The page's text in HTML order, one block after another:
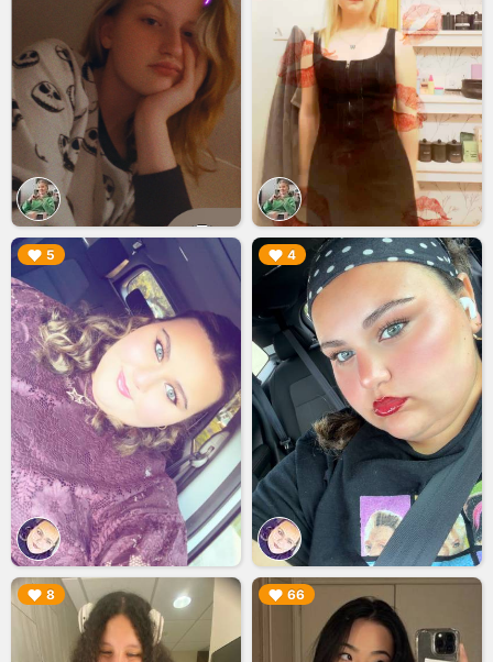
5
▶︎ 4
▶︎
8
▶︎ 66
▶︎